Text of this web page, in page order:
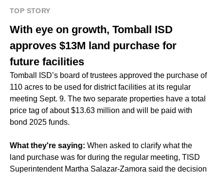
TOP STORY
With eye on growth, Tomball ISD
approves $13M land purchase for
future facilities
Tomball ISD’s board of trustees approved the purchase of
110 acres to be used for district facilities at its regular
meeting Sept. 9. The two separate properties have a total
price tag of about $13.63 million and will be paid with
bond 2025 funds.
What they're saying: When asked to clarify what the
land purchase was for during the regular meeting, TISD
Superintendent Martha Salazar-Zamora said the decision